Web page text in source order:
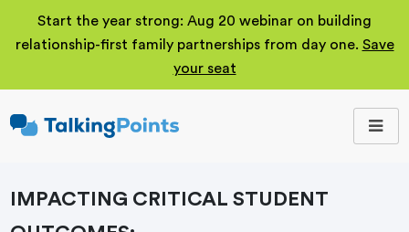
Start the year strong: Aug 20 webinar on building
relationship-first family partnerships from day one. Save
your seat
family partnerships.
IMPACTING CRITICAL STUDENT